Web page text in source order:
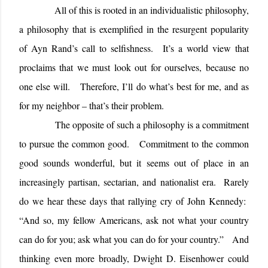
All of this is rooted in an individualistic philosophy,
a philosophy that is exemplified in the resurgent popularity
of Ayn Rand’s call to selfishness.
It’s a world view that
proclaims that we must look out for ourselves, because no
one else will.
Therefore, I’ll do what’s best for me, and as
for my neighbor – that’s their problem.
The opposite of such a philosophy is a commitment
to pursue the common good.
Commitment to the common
good sounds wonderful, but it seems out of place in an
increasingly partisan, sectarian, and nationalist era.
Rarely
do we hear these days that rallying cry of John Kennedy:
“And so, my fellow Americans, ask not what your country
can do for you; ask what you can do for your country.”
And
thinking even more broadly, Dwight D. Eisenhower could